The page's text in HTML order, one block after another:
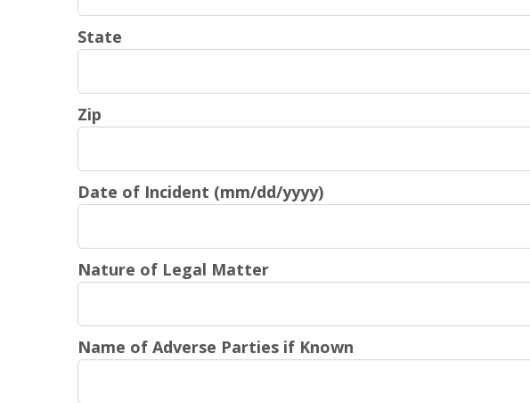
State
Zip
Date of Incident (mm/dd/yyyy)
Nature of Legal Matter
Name of Adverse Parties if Known